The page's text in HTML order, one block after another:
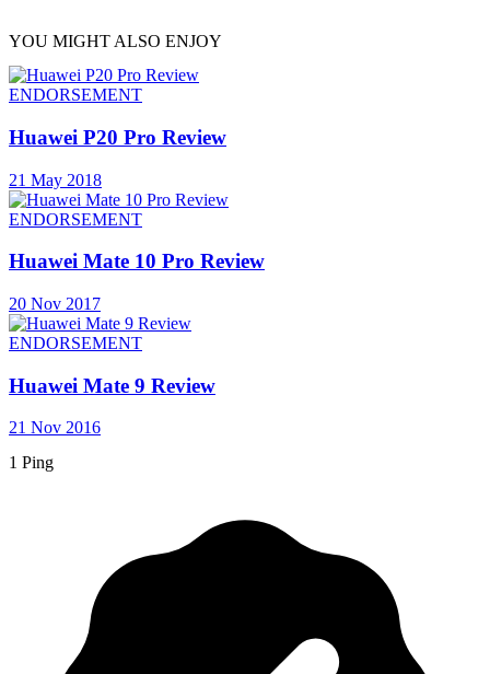
YOU MIGHT ALSO ENJOY
ENDORSEMENT
Huawei P20 Pro Review
21 May 2018
ENDORSEMENT
Huawei Mate 10 Pro Review
20 Nov 2017
ENDORSEMENT
Huawei Mate 9 Review
21 Nov 2016
1 Ping